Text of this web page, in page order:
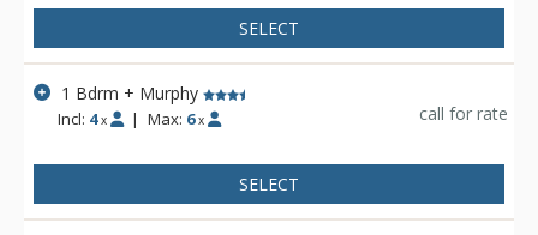
SELECT
1 Bdrm + Murphy
Incl: 4 x | Max: 6 x call for rate
SELECT